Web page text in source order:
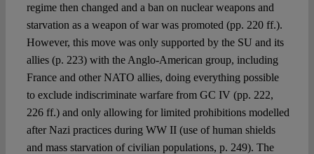
regime then changed and a ban on nuclear weapons and
starvation as a weapon of war was promoted (pp. 220 ff.).
However, this move was only supported by the SU and its
allies (p. 223) with the Anglo-American group, including
France and other NATO allies, doing everything possible
to exclude indiscriminate warfare from GC IV (pp. 222,
226 ff.) and only allowing for limited prohibitions modelled
after Nazi practices during WW II (use of human shields
and mass starvation of civilian populations, p. 249). The